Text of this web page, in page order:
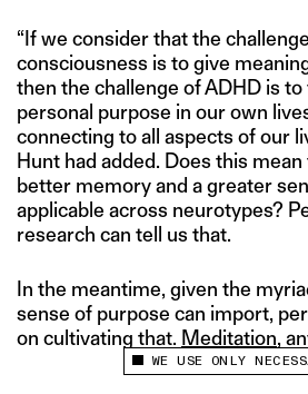
This site uses cookies to
WE USE ONLY
“If we consider that the
consciousness is to give
then the challenge of ADHD is
personal purpose in our own
connecting to all aspects of our
Hunt had added. Does this
better memory and a greater
applicable across neurotypes?
research can tell us that.
In the meantime, given the
sense of purpose can import,
on cultivating that. Meditation,